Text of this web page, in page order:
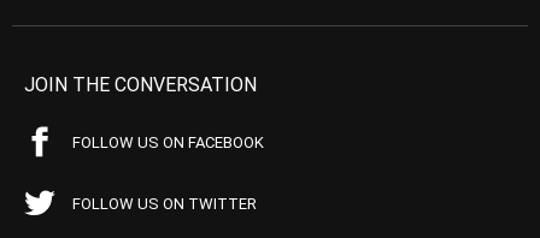
JOIN THE CONVERSATION
FOLLOW US ON FACEBOOK
FOLLOW US ON TWITTER